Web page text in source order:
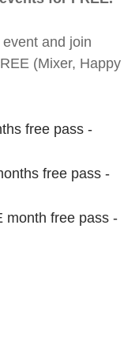
and join
(Mixer, Happy
free pass -
free pass -
month free pass -